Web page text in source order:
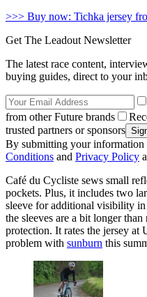
>>> Buy now: Tichka jersey
Get The Leadout Newsletter
The latest race content,
buying guides, direct to your
from other Future brands
trusted partners or sponsors
By submitting your information
Conditions and Privacy Policy
Café du Cycliste sews small
pockets. Plus, it includes two
sleeve for additional visibility
the sleeves are a bit longer
protection. It rates the jersey at
problem with sunburn this